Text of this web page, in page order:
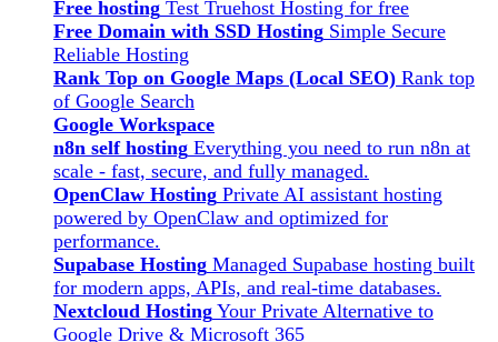
Free hosting Test Truehost Hosting for free
Free Domain with SSD Hosting Simple Secure
Reliable Hosting
Rank Top on Google Maps (Local SEO) Rank top
of Google Search
Google Workspace
n8n self hosting Everything you need to run n8n at
scale - fast, secure, and fully managed.
OpenClaw Hosting Private AI assistant hosting
powered by OpenClaw and optimized for
performance.
Supabase Hosting Managed Supabase hosting built
for modern apps, APIs, and real-time databases.
Nextcloud Hosting Your Private Alternative to
Google Drive & Microsoft 365